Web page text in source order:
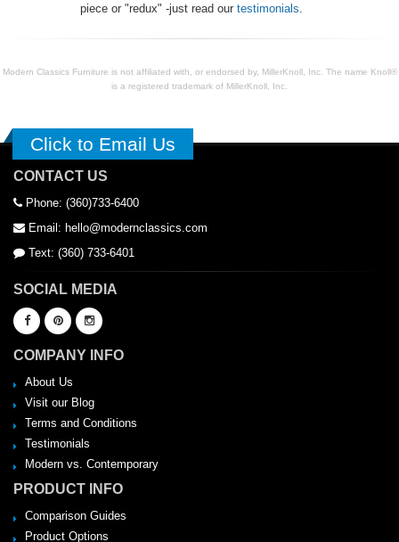
piece or "redux" -just read our testimonials
Modern Classics Furniture is not affiliated with, or endorsed by, MillerKnoll, Inc. The name Knoll®
is a registered trademark of MillerKnoll, Inc.
Click to Email Us
CONTACT US
Phone: (360)733-6400
Email: hello@modernclassics.com
Text: (360) 733-6401
SOCIAL MEDIA
COMPANY INFO
About Us
Visit our Blog
Terms and Conditions
Testimonials
Modern vs. Contemporary
PRODUCT INFO
Comparison Guides
Product Options